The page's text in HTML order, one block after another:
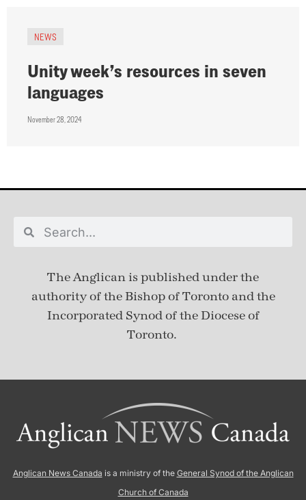
NEWS
Unity week’s resources in seven
languages
November 28, 2024
The Anglican is published underthe
authority of the Bishop of Toronto and the
Incorporated Synod of the Diocese of
Toronto.
Anglican News Canada is a ministry of the General Synod of the Anglican
Church of Canada